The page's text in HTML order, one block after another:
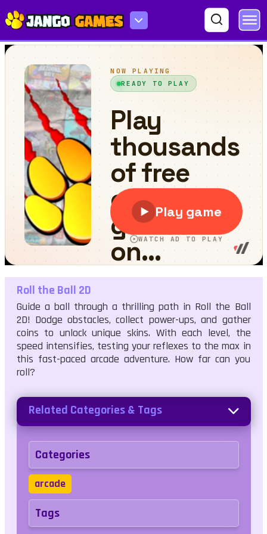
Roll the Ball 2D
Roll the Ball 2D
Guide a ball through a thrilling path in Roll the Ball
2D! Dodge obstacles, collect power-ups, and gather
coins to unlock unique skins. With each level, the
speed intensifies, testing your reflexes to the max in
this fast-paced arcade adventure. How far can you
roll?
Related Categories & Tags
Categories
arcade
Tags